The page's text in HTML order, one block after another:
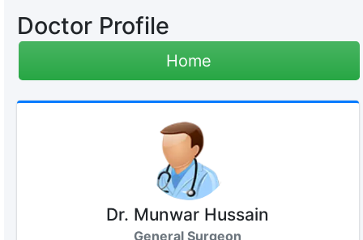
Doctor Profile
Home
Dr. Munwar Hussain
General Surgeon